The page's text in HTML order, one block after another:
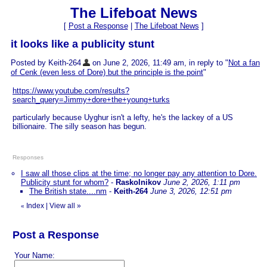
The Lifeboat News
[ Post a Response| The Lifeboat News ]
it looks like a publicity stunt
Posted by Keith-264 on June 2, 2026, 11:49 am, in reply to " Not a fan
of Cenk (even less of Dore) but the principle is the point"
https://www.youtube.com/results?
search_query=Jimmy+dore+the+young+turks
particularly because Uyghur isn't a lefty, he's the lackey of a US
billionaire. The silly season has begun.
Responses
I saw all those clips at the time; no longer pay any attention to Dore.
Publicity stunt for whom? - Raskolnikov June 2, 2026, 1:11 pm
The British state....nm - Keith-264 June 3, 2026, 12:51 pm
« Index View all »
Post a Response
Your Name: